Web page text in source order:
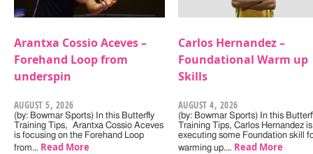
Arantxa Cossio Aceves –
Forehand Loop from
underspin
AUGUST 5, 2026
(by: Bowmar Sports) In this Butterfly
Training Tips, Arantxa Cossio Aceves
is focusing on the Forehand Loop
from… Read More
Carlos Hernandez –
Foundational Warm up
Skills
AUGUST 4, 2026
(by: Bowmar Sports) In this
Training Tips, Carlos Hernandez is
executing some Foundation skill
warming up.… Read More